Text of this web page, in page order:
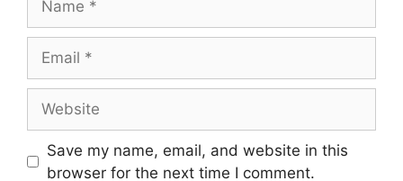
Save my name, email, and website in this
browser for the next time I comment.